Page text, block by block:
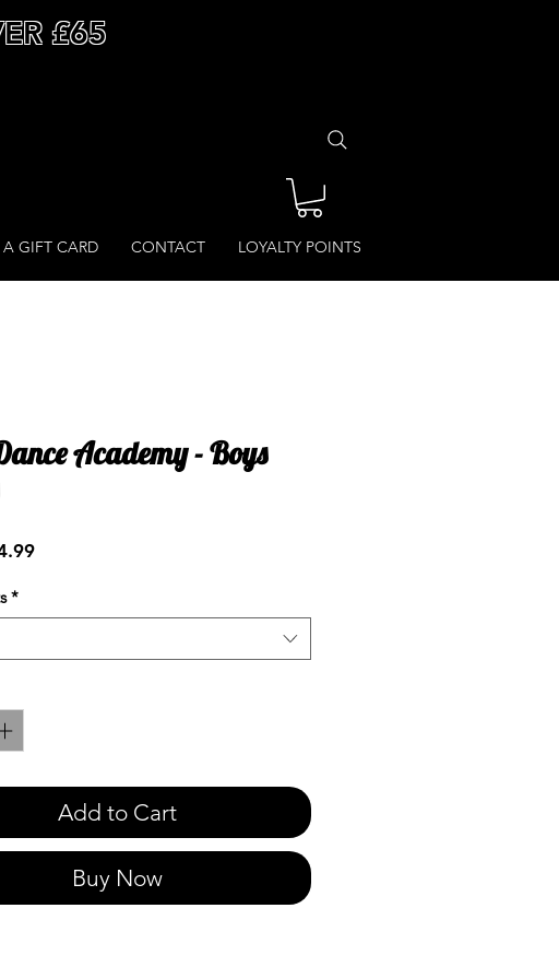
£65
A GIFT CARD CONTACT LOYALTY POINTS
Academy - Boys
Sale
*
Add to Cart
Buy Now